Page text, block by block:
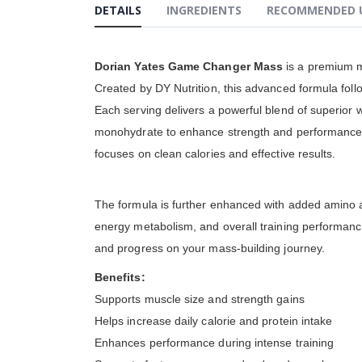
gallery
DETAILS
Dorian Yates Game Changer Mass is a premium
Created by DY Nutrition, this advanced formula
Each serving delivers a powerful blend of superior
monohydrate to enhance strength and
focuses on clean calories and effective results.
The formula is further enhanced with added amino
energy metabolism, and overall training
and progress on your mass-building journey.
Benefits:
Supports muscle size and strength gains
Helps increase daily calorie and protein intake
Enhances performance during intense training
INGREDIENTS RECOMMENDED